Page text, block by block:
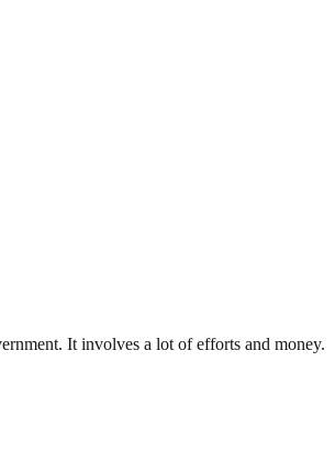
It involves a lot of efforts and money.